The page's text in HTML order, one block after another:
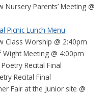
Parents’ Meeting @
Picnic Lunch Menu
Class Worship @ 2:40pm
Meeting @ 4:00pm
Recital Final
Recital Final
Fair at the Junior site @